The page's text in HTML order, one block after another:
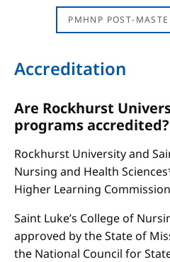
PMHNP POST-
Accreditation
Are Rockhurst
programs accredited?
Rockhurst University and
Nursing and Health
Higher Learning Commission
Saint Luke’s College of
approved by the State of
the National Council for